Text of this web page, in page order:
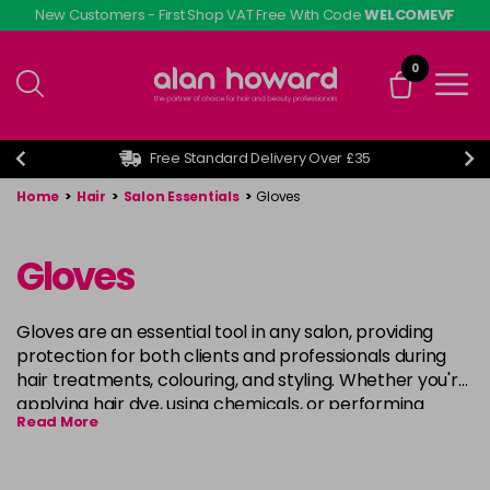
Skip
to
content
New Customers - First Shop VAT Free With CodeWELCOMEVF
0
Free Standard Delivery Over £35
Home > Hair > Salon Essentials > Gloves
Gloves
Gloves are an essential tool in any salon, providing
protection for both clients and professionals during
hair treatments, colouring, and styling. Whether you're
applying hair dye, using chemicals, or performing
other hair services, high-quality gloves ensure hygiene
Read More